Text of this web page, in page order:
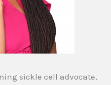
sickle cell advocate,